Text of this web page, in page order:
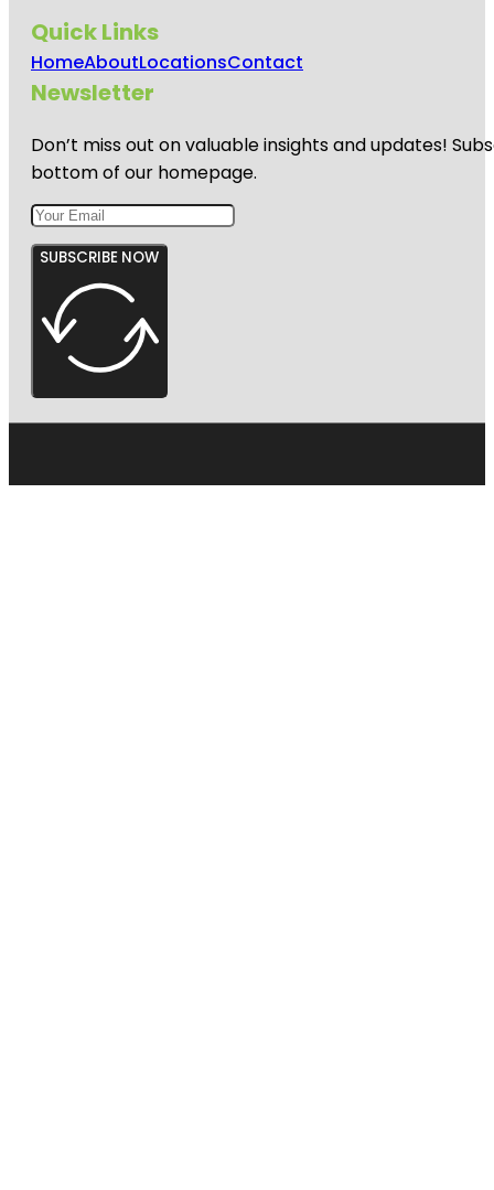
Quick Links
HomeAboutLocationsContact
Newsletter
Don’t miss out on valuable insights and updates!
bottom of our homepage.
SUBSCRIBE NOW